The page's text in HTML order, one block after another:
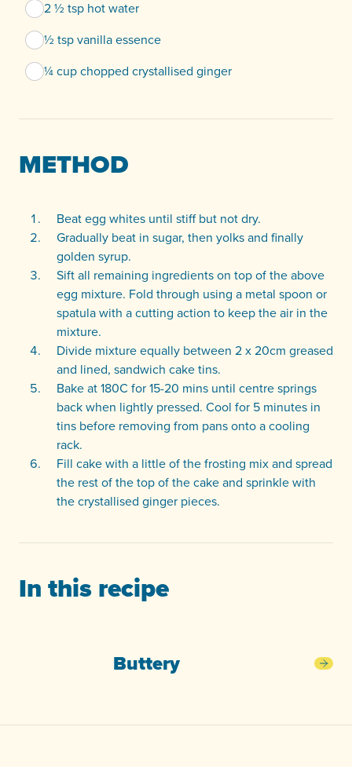
2 ½ tsp hot water
½ tsp vanilla essence
¼ cup chopped crystallised ginger
METHOD
Beat egg whites until stiff but not dry.
Gradually beat in sugar, then yolks and finally
golden syrup.
Sift all remaining ingredients on top of the above
egg mixture. Fold through using a metal spoon or
spatula with a cutting action to keep the air in the
mixture.
Divide mixture equally between 2 x 20cm greased
and lined, sandwich cake tins.
Bake at 180C for 15-20 mins until centre springs
back when lightly pressed. Cool for 5 minutes in
tins before removing from pans onto a cooling
rack.
Fill cake with a little of the frosting mix and spread
the rest of the top of the cake and sprinkle with
the crystallised ginger pieces.
In this recipe
Buttery